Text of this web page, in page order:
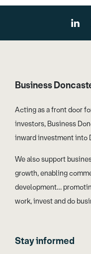
Business
Acting as a front door
investors, Business
inward investment into
We also support
growth, enabling
development…
work, invest and do
Stay informed